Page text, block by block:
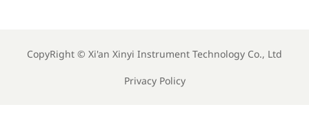
CopyRight © Xi'an Xinyi Instrument Technology Co., Ltd
Privacy Policy